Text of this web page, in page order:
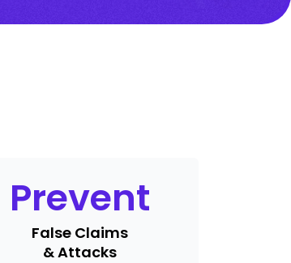
Prevent
False Claims
& Attacks